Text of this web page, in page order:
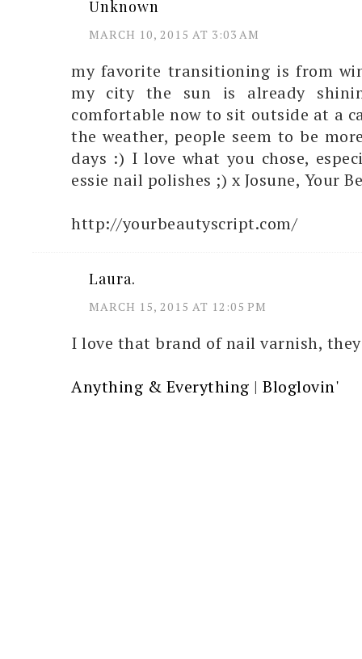
Unknown
MARCH 10, 2015 AT 3:03 AM
my favorite transitioning is from
my city the sun is already
comfortable now to sit outside at a
the weather, people seem to be
days :) I love what you chose,
essie nail polishes ;) x Josune, Your
http://yourbeautyscript.com/
Laura.
MARCH 15, 2015 AT 12:05 PM
I love that brand of nail varnish,
Anything & Everything | Bloglovin'